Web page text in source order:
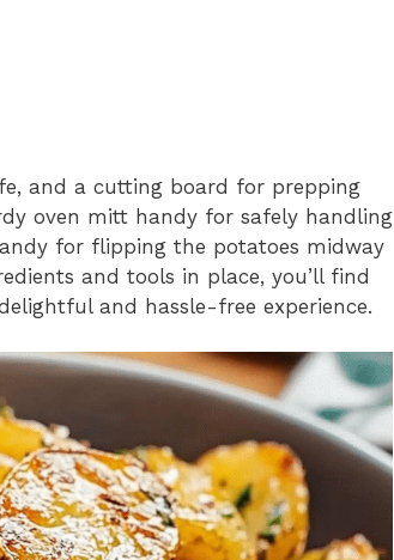
and a cutting board for prepping
oven mitt handy for safely handling
for flipping the potatoes midway
and tools in place, you’ll find
and hassle-free experience.